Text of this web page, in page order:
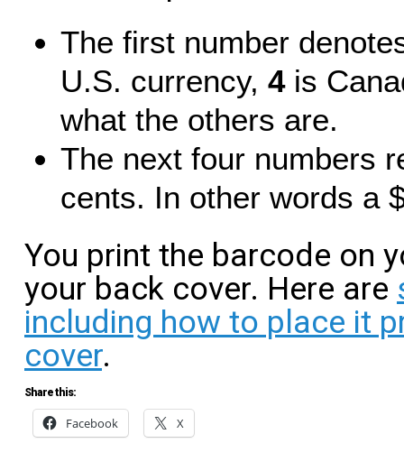
The first number
U.S. currency, 4is
what the others are.
The next four numbers
cents. In other words a
You print the barcode on
your back cover. Here are
including how to place it
cover.
Share this:
Facebook X